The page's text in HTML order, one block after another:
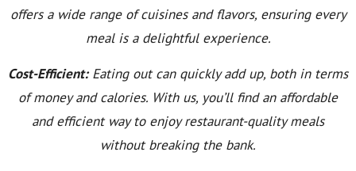
offers a wide range of cuisines and flavors, ensuring every
meal is a delightful experience.
Cost-Efficient:Eating out can quickly add up, both in terms
of money and calories. With us, you’ll find an affordable
and efficient way to enjoy restaurant-quality meals
without breaking the bank.